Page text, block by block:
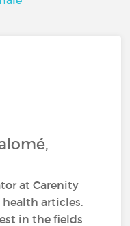
at Carenity
articles.
in the fields